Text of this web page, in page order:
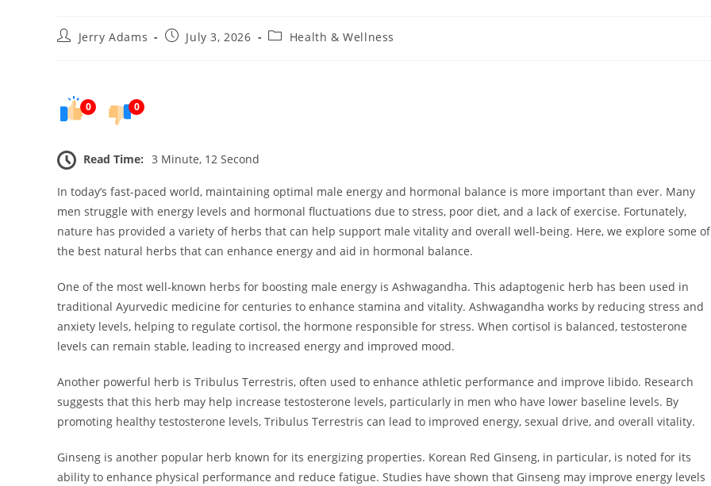
PostJerry Adams
PostJuly 3, 2026
PostHealth & Wellness
0 0
Read Time: 3 Minute, 12 Second
In today’s fast-paced world, maintaining optimal male energy and hormonal balance is more important than ever. Many
men struggle with energy levels and hormonal fluctuations due to stress, poor diet, and a lack of exercise. Fortunately,
nature has provided a variety of herbs that can help support male vitality and overall well-being. Here, we explore some of
the best natural herbs that can enhance energy and aid in hormonal balance.
One of the most well-known herbs for boosting male energy is Ashwagandha. This adaptogenic herb has been used in
traditional Ayurvedic medicine for centuries to enhance stamina and vitality. Ashwagandha works by reducing stress and
anxiety levels, helping to regulate cortisol, the hormone responsible for stress. When cortisol is balanced, testosterone
levels can remain stable, leading to increased energy and improved mood.
Another powerful herb is Tribulus Terrestris, often used to enhance athletic performance and improve libido. Research
suggests that this herb may help increase testosterone levels, particularly in men who have lower baseline levels. By
promoting healthy testosterone levels, Tribulus Terrestris can lead to improved energy, sexual drive, and overall vitality.
Ginseng is another popular herb known for its energizing properties. Korean Red Ginseng, in particular, is noted for its
ability to enhance physical performance and reduce fatigue. Studies have shown that Ginseng may improve energy levels